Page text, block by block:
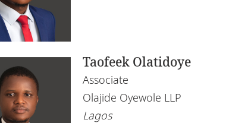
Taofeek Olatidoye
Associate
Olajide Oyewole LLP
Lagos